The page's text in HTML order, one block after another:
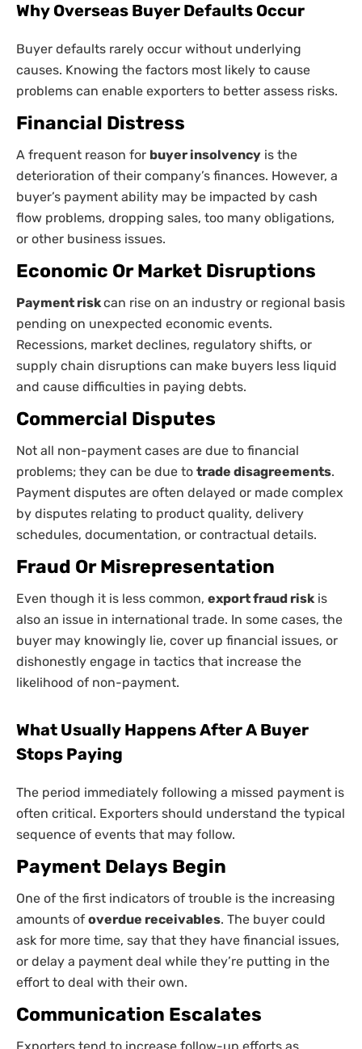
Why Overseas Buyer Defaults Occur
Buyer defaults rarely occur without underlying
causes. Knowing the factors most likely to cause
problems can enable exporters to better assess risks.
Financial Distress
A frequent reason for buyer insolvency is the
deterioration of their company’s finances. However, a
buyer’s payment ability may be impacted by cash
flow problems, dropping sales, too many obligations,
or other business issues.
Economic Or Market Disruptions
Payment riskcan rise on an industry or regional basis
pending on unexpected economic events.
Recessions, market declines, regulatory shifts, or
supply chain disruptions can make buyers less liquid
and cause difficulties in paying debts.
Commercial Disputes
Not all non-payment cases are due to financial
problems; they can be due to trade disagreements.
Payment disputes are often delayed or made complex
by disputes relating to product quality, delivery
schedules, documentation, or contractual details.
Fraud Or Misrepresentation
Even though it is less common, export fraud risk is
also an issue in international trade. In some cases, the
buyer may knowingly lie, cover up financial issues, or
dishonestly engage in tactics that increase the
likelihood of non-payment.
What Usually Happens After A Buyer
Stops Paying
The period immediately following a missed payment is
often critical. Exporters should understand the typical
sequence of events that may follow.
Payment Delays Begin
One of the first indicators of trouble is the increasing
amounts of overdue receivables. The buyer could
ask for more time, say that they have financial issues,
or delay a payment deal while they’re putting in the
effort to deal with their own.
Communication Escalates